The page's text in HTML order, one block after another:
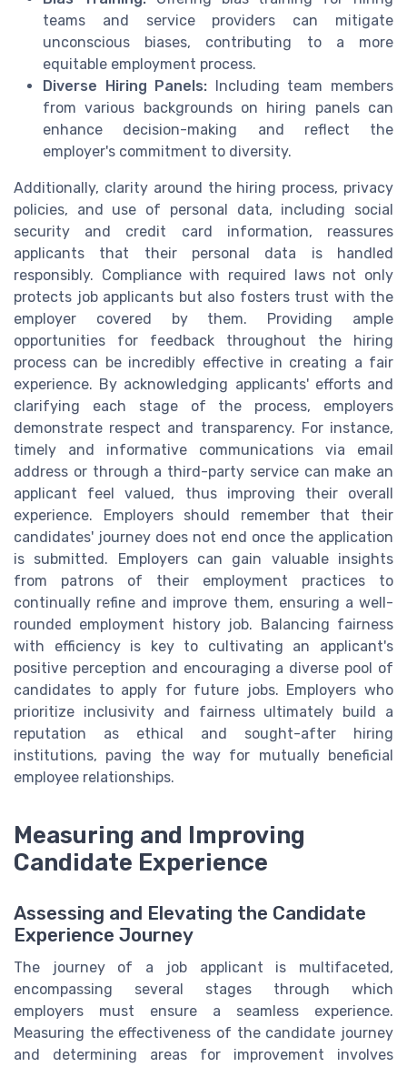
teams and service providers can mitigate
unconscious biases, contributing to a more
equitable employment process.
Diverse Hiring Panels: Including team members
from various backgrounds on hiring panels can
enhance decision-making and reflect the
employer's commitment to diversity.
Additionally, clarity around the hiring process, privacy
policies, and use of personal data, including social
security and credit card information, reassures
applicants that their personal data is handled
responsibly. Compliance with required laws not only
protects job applicants but also fosters trust with the
employer covered by them. Providing ample
opportunities for feedback throughout the hiring
process can be incredibly effective in creating a fair
experience. By acknowledging applicants' efforts and
clarifying each stage of the process, employers
demonstrate respect and transparency. For instance,
timely and informative communications via email
address or through a third-party service can make an
applicant feel valued, thus improving their overall
experience. Employers should remember that their
candidates' journey does not end once the application
is submitted. Employers can gain valuable insights
from patrons of their employment practices to
continually refine and improve them, ensuring a well-
rounded employment history job. Balancing fairness
with efficiency is key to cultivating an applicant's
positive perception and encouraging a diverse pool of
candidates to apply for future jobs. Employers who
prioritize inclusivity and fairness ultimately build a
reputation as ethical and sought-after hiring
institutions, paving the way for mutually beneficial
employee relationships.
Measuring and Improving
Candidate Experience
Assessing and Elevating the Candidate
Experience Journey
The journey of a job applicant is multifaceted,
encompassing several stages through which
employers must ensure a seamless experience.
Measuring the effectiveness of the candidate journey
and determining areas for improvement involves